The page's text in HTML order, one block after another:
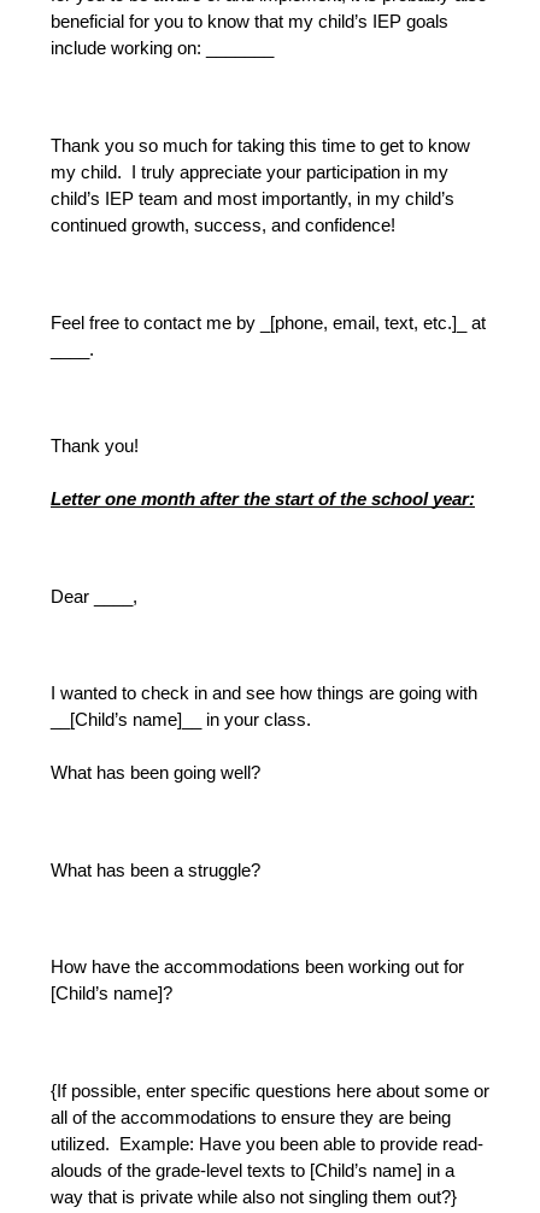
beneficial for you to know that my child’s IEP goals
include working on: _______
Thank you so much for taking this time to get to know
my child.  I truly appreciate your participation in my
child’s IEP team and most importantly, in my child’s
continued growth, success, and confidence!
Feel free to contact me by _[phone, email, text, etc.]_ at
____.
Thank you!
Letter one month after the start of the school year:
Dear ____,
I wanted to check in and see how things are going with
__[Child’s name]__ in your class.
What has been going well?
What has been a struggle?
How have the accommodations been working out for
[Child’s name]?
{If possible, enter specific questions here about some or
all of the accommodations to ensure they are being
utilized.  Example: Have you been able to provide read-
alouds of the grade-level texts to [Child’s name] in a
way that is private while also not singling them out?}